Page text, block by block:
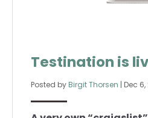
Testination is
Posted by Birgit Thorsen | Dec 6,